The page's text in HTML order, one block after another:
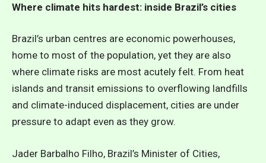
Where climate hits hardest: inside Brazil’s cities
Brazil’s urban centres are economic powerhouses,
home to most of the population, yet they are also
where climate risks are most acutely felt. From heat
islands and transit emissions to overflowing landfills
and climate-induced displacement, cities are under
pressure to adapt even as they grow.
Jader Barbalho Filho, Brazil’s Minister of Cities,